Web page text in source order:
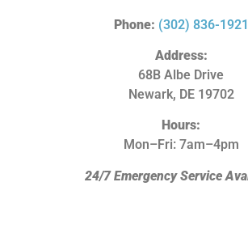
Phone: (302) 836-1921
Address:
68B Albe Drive
Newark, DE 19702
Hours:
Mon–Fri: 7am–4pm
24/7 Emergency Service